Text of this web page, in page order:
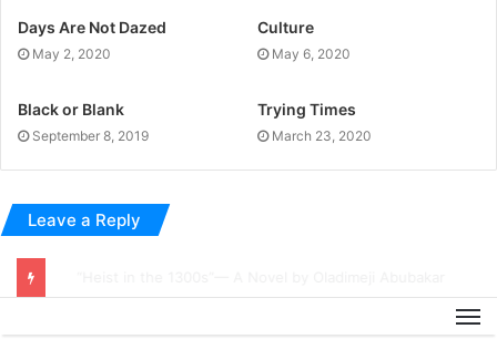
Days Are Not Dazed
May 2, 2020
Culture
May 6, 2020
Black or Blank
September 8, 2019
Trying Times
March 23, 2020
Leave a Reply